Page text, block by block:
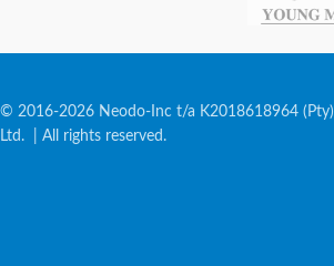
© 2016-2026 Neodo-Inc t/a K2018618964 (Pty)
Ltd. | All rights reserved.